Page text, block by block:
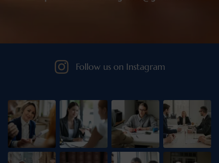
Follow us on Instagram